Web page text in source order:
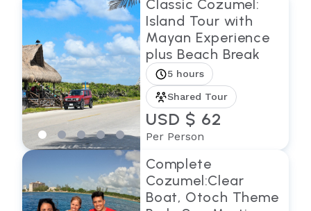
Classic Cozumel:
Island Tour with
Mayan Experience
plus Beach Break
5 hours
Shared Tour
USD $ 62
Per Person
Complete
Cozumel:Clear
Boat, Otoch Theme